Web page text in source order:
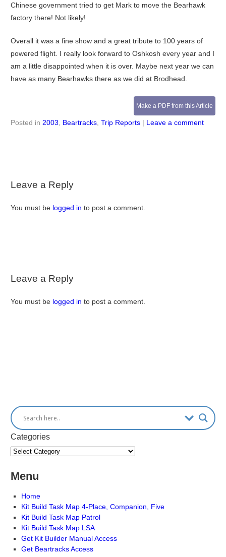
Chinese government tried to get Mark to move the Bearhawk
factory there! Not likely!
Overall it was a fine show and a great tribute to 100 years of
powered flight. I really look forward to Oshkosh every year and I
am a little disappointed when it is over. Maybe next year we can
have as many Bearhawks there as we did at Brodhead.
Make a PDF from this Article
Posted in 2003 Beartracks, Trip Reports | Leave a comment
Leave a Reply
You must be logged in to post a comment.
Leave a Reply
You must be logged in to post a comment.
Categories
Menu
Home
Kit Build Task Map 4-Place, Companion, Five
Kit Build Task Map Patrol
Kit Build Task Map LSA
Get Kit Builder Manual Access
Get Beartracks Access